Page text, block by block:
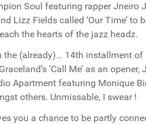
Soul featuring rapper
Lizz Fields called ‘Our Time’ to
the hearts of the jazz headz.
the (already)… 14th installment
’Call Me’ as an opener,
Apartment featuring Monique
others. Unmissable, I swear !
you a chance to be partly